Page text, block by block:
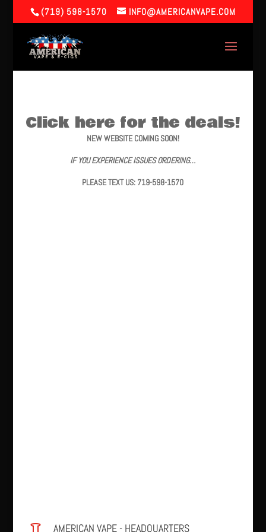
(719) 598-1570 INFO@AMERICANVAPE.COM
Click here for the deals!
NEW WEBSITE COMING SOON!
IF YOU EXPERIENCE ISSUES ORDERING…
PLEASE TEXT US: 719-598-1570
AMERICAN VAPE - HEADQUARTERS